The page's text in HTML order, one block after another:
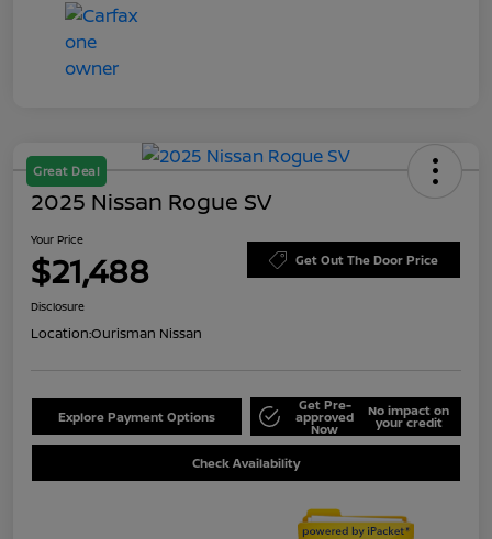
Great Deal
2025 Nissan Rogue SV
Your Price
$21,488 Get Out The Door Price
Disclosure
Location:Ourisman Nissan
Explore Payment Options
Get Pre-
approved
Now
No impact on
your credit
Check Availability